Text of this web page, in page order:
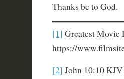
Thanks be to God.
[1] Greatest Movie
https://
[2] John 10:10 KJV